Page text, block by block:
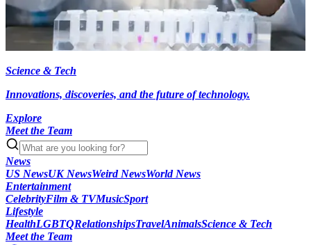
Science & Tech
Innovations, discoveries, and the future of technology.
Explore
Meet the Team
News
US NewsUK NewsWeird NewsWorld News
Entertainment
CelebrityFilm & TVMusicSport
Lifestyle
HealthLGBTQRelationshipsTravelAnimalsScience & Tech
Meet the Team